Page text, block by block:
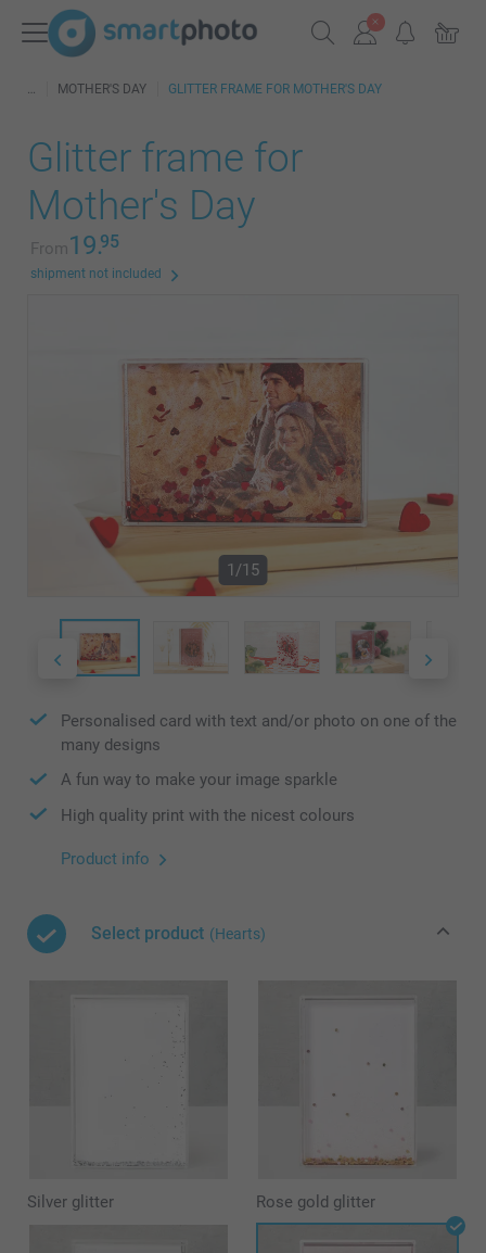
MOTHER'S DAY GLITTER FRAME FOR MOTHER'S DAY
Glitter frame for
Mother's Day
From19.95
shipment not included
1/15
Personalised card with text and/or photo on one of the
many designs
A fun way to make your image sparkle
High quality print with the nicest colours
Product info
Select product (Hearts)
Silver glitter Rose gold glitter